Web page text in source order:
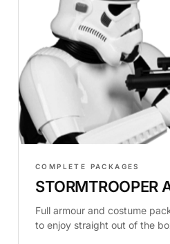
COMPLETE PACKAGES
STORMTROOPER
Full armour and costume
to enjoy straight out of the